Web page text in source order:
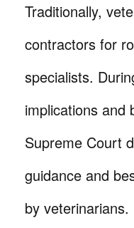
Traditionally,
contractors for
specialists.
implications and
Supreme Court
guidance and
by veterinarians.